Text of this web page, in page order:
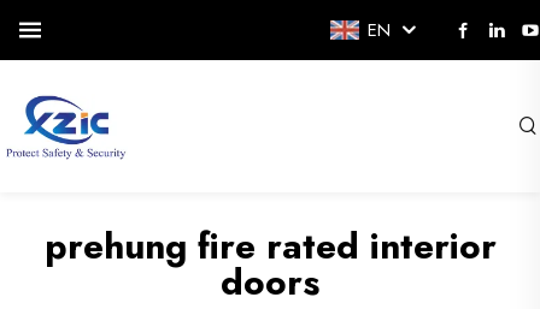
EN
prehung fire rated interior
doors